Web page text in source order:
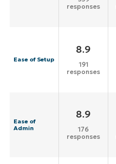
responses
Ease of Setup
8.9
191
responses
Ease of
Admin
8.9
176
responses